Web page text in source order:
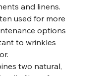
and linens.
used for more
options
to wrinkles
two natural,